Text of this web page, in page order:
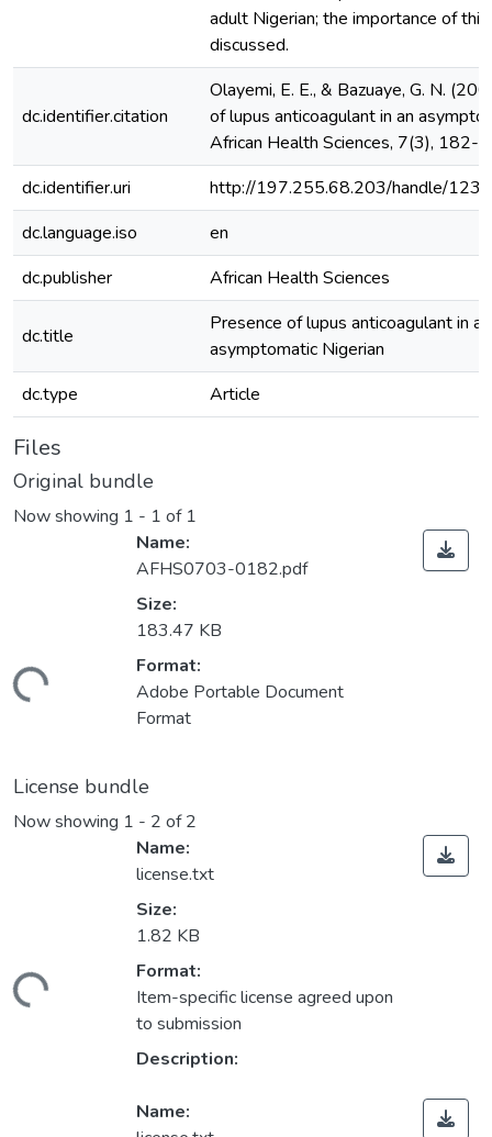
adult Nigerian; the importance of
discussed.
dc.identifier.citation
Olayemi, E. E., & Bazuaye, G. N.
of lupus anticoagulant in an
African Health Sciences, 7(3), 182-
dc.identifier.uri
http://197.255.68.203/handle/
dc.language.iso
en
dc.publisher
African Health Sciences
dc.title
Presence of lupus anticoagulant in an
asymptomatic Nigerian
dc.type
Article
Files
Original bundle
Now showing 1 - 1 of 1
Name:
AFHS0703-0182.pdf
Size:
183.47 KB
Format:
Adobe Portable Document
Format
License bundle
Now showing 1 - 2 of 2
Name:
license.txt
Size:
1.82 KB
Format:
Item-specific license agreed upon
to submission
Description:
Name: